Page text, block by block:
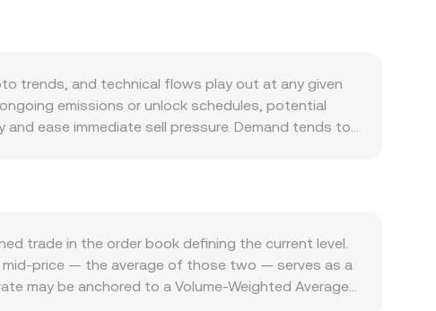
trends, and technical flows play out at any given
emissions or unlock schedules, potential
ease immediate sell pressure. Demand tends to
often moves directionally with Bitcoin; a
that touch DeFi tokens — such as listing or
can shift participation and liquidity for SHELL and
SHELL has active perpetuals, funding rates can
key strikes; and large on-chain transfers or
trade in the order book defining the current level.
price — the average of those two — serves as a
may be anchored to a Volume-Weighted Average